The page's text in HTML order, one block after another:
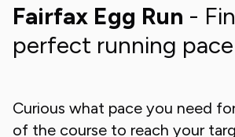
Fairfax Egg Run -
perfect running pace
Curious what pace you need
of the course to reach your